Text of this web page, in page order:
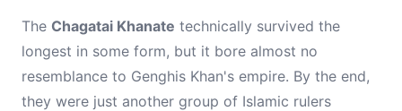
The Chagatai Khanate technically survived the
longest in some form, but it bore almost no
resemblance to Genghis Khan's empire. By the end,
they were just another group of Islamic rulers